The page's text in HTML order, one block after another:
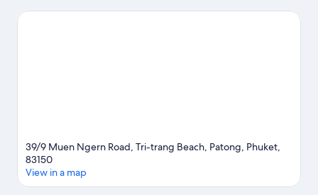
Kata Beach are two other places to visit that come
39/9 Muen Ngern Road, Tri-trang Beach, Patong, Phuket,
83150
View in a map